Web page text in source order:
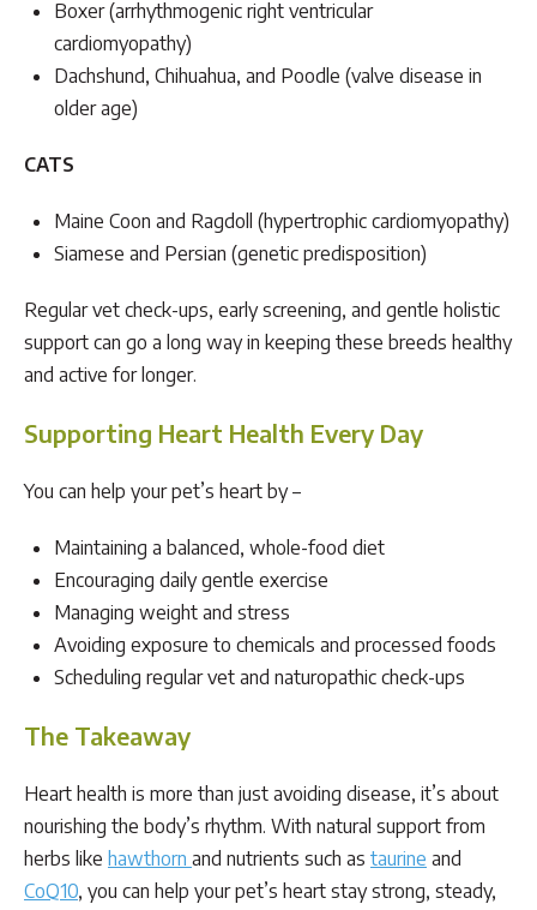
Boxer (arrhythmogenic right ventricular
cardiomyopathy)
Dachshund, Chihuahua, and Poodle (valve disease in
older age)
CATS
Maine Coon and Ragdoll (hypertrophic cardiomyopathy)
Siamese and Persian (genetic predisposition)
Regular vet check-ups, early screening, and gentle holistic
support can go a long way in keeping these breeds healthy
and active for longer.
Supporting Heart Health Every Day
You can help your pet’s heart by –
Maintaining a balanced, whole-food diet
Encouraging daily gentle exercise
Managing weight and stress
Avoiding exposure to chemicals and processed foods
Scheduling regular vet and naturopathic check-ups
The Takeaway
Heart health is more than just avoiding disease, it’s about
nourishing the body’s rhythm. With natural support from
herbs like hawthorn and nutrients such as taurine and
CoQ10, you can help your pet’s heart stay strong, steady,